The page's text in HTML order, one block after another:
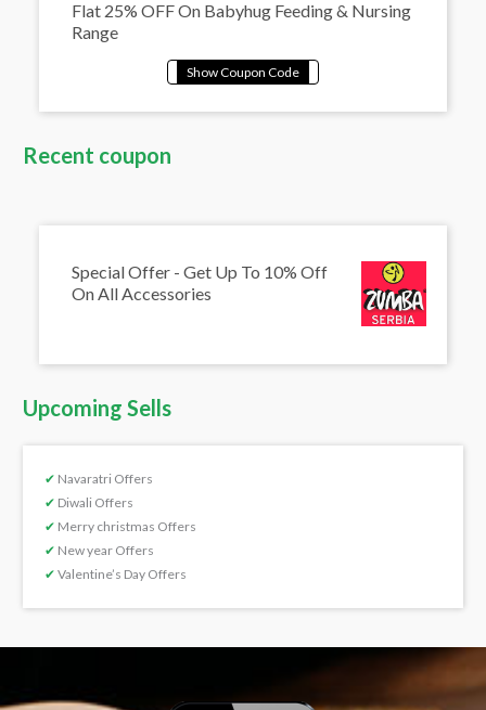
Flat 25% OFF On Babyhug Feeding & Nursing
Range
Recent coupon
Special Offer - Get Up To 10% Off
On All Accessories
Upcoming Sells
✔ Navaratri Offers
✔ Diwali Offers
✔ Merry christmas Offers
✔ New year Offers
✔ Valentine’s Day Offers